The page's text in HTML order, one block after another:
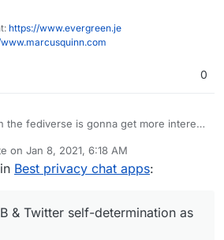
https://www.evergreen.je
0
the fediverse is gonna get more interest
on Jan 8, 2021, 6:18 AM
by
Best privacy chat apps:
& Twitter self-determination as